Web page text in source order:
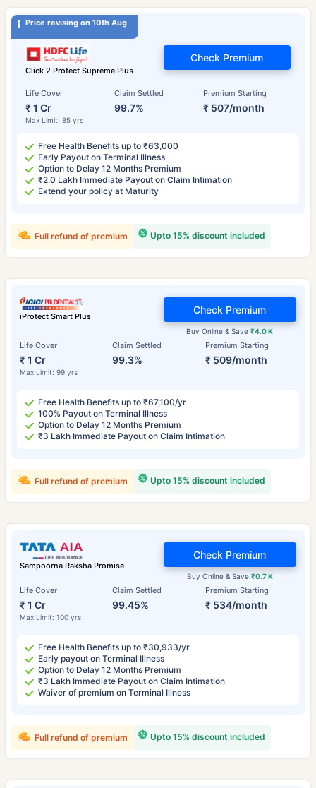
Price revising on 10th Aug
Click 2 Protect Supreme Plus
Life Cover
₹ 1 Cr
Max Limit: 85 yrs
Claim Settled
99.7%
Premium Starting
₹ 507/month
Check Premium
Free Health Benefits up to ₹63,000
Early Payout on Terminal Illness
Option to Delay 12 Months Premium
₹2.0 Lakh Immediate Payout on Claim Intimation
Extend your policy at Maturity
Upto 15% discount included
Full refund of premium
iProtect Smart Plus
Life Cover
₹ 1 Cr
Max Limit: 99 yrs
Claim Settled
99.3%
Premium Starting
₹ 509/month
Buy Online & Save₹4.0 K
Check Premium
Free Health Benefits up to ₹67,100/yr
100% Payout on Terminal Illness
Option to Delay 12 Months Premium
₹3 Lakh Immediate Payout on Claim Intimation
Upto 15% discount included
Full refund of premium
Sampoorna Raksha Promise
Life Cover
₹ 1 Cr
Max Limit: 100 yrs
Claim Settled
99.45%
Premium Starting
₹ 534/month
Buy Online & Save ₹0.7 K
Check Premium
Free Health Benefits up to ₹30,933/yr
Early payout on Terminal Illness
Option to Delay 12 Months Premium
₹3 Lakh Immediate Payout on Claim Intimation
Waiver of premium on Terminal Illness
Upto 15% discount included
Full refund of premium